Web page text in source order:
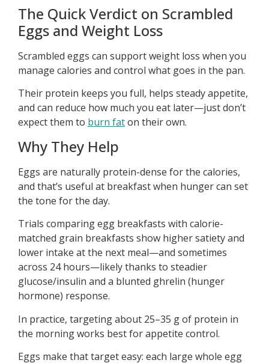
The Quick Verdict on Scrambled
Eggs and Weight Loss
Scrambled eggs can support weight loss when you
manage calories and control what goes in the pan.
Their protein keeps you full, helps steady appetite,
and can reduce how much you eat later—just don’t
expect them to burn faton their own.
Why They Help
Eggs are naturally protein-dense for the calories,
and that’s useful at breakfast when hunger can set
the tone for the day.
Trials comparing egg breakfasts with calorie-
matched grain breakfasts show higher satiety and
lower intake at the next meal—and sometimes
across 24 hours—likely thanks to steadier
glucose/insulin and a blunted ghrelin (hunger
hormone) response.
In practice, targeting about 25–35 g of protein in
the morning works best for appetite control.
Eggs make that target easy: each large whole egg